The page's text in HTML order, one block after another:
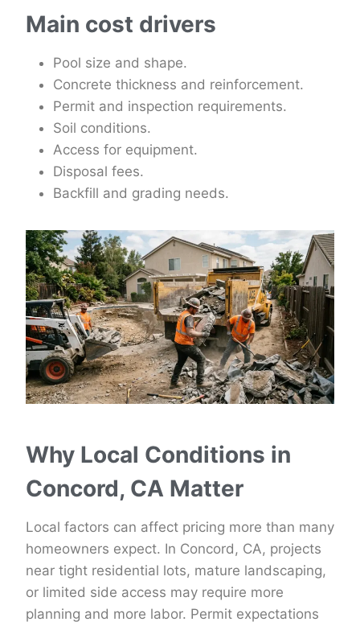
Main cost drivers
Pool size and shape.
Concrete thickness and reinforcement.
Permit and inspection requirements.
Soil conditions.
Access for equipment.
Disposal fees.
Backfill and grading needs.
Why Local Conditions in
Concord, CA Matter
Local factors can affect pricing more than many
homeowners expect. In Concord, CA, projects
near tight residential lots, mature landscaping,
or limited side access may require more
planning and more labor. Permit expectations